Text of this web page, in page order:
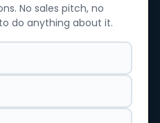
No sales pitch, no
do anything about it.